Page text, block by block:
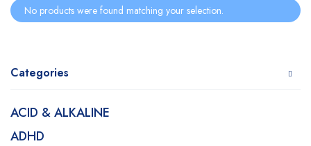
Categories
ACID & ALKALINE
ADHD
No products were found matching your selection.